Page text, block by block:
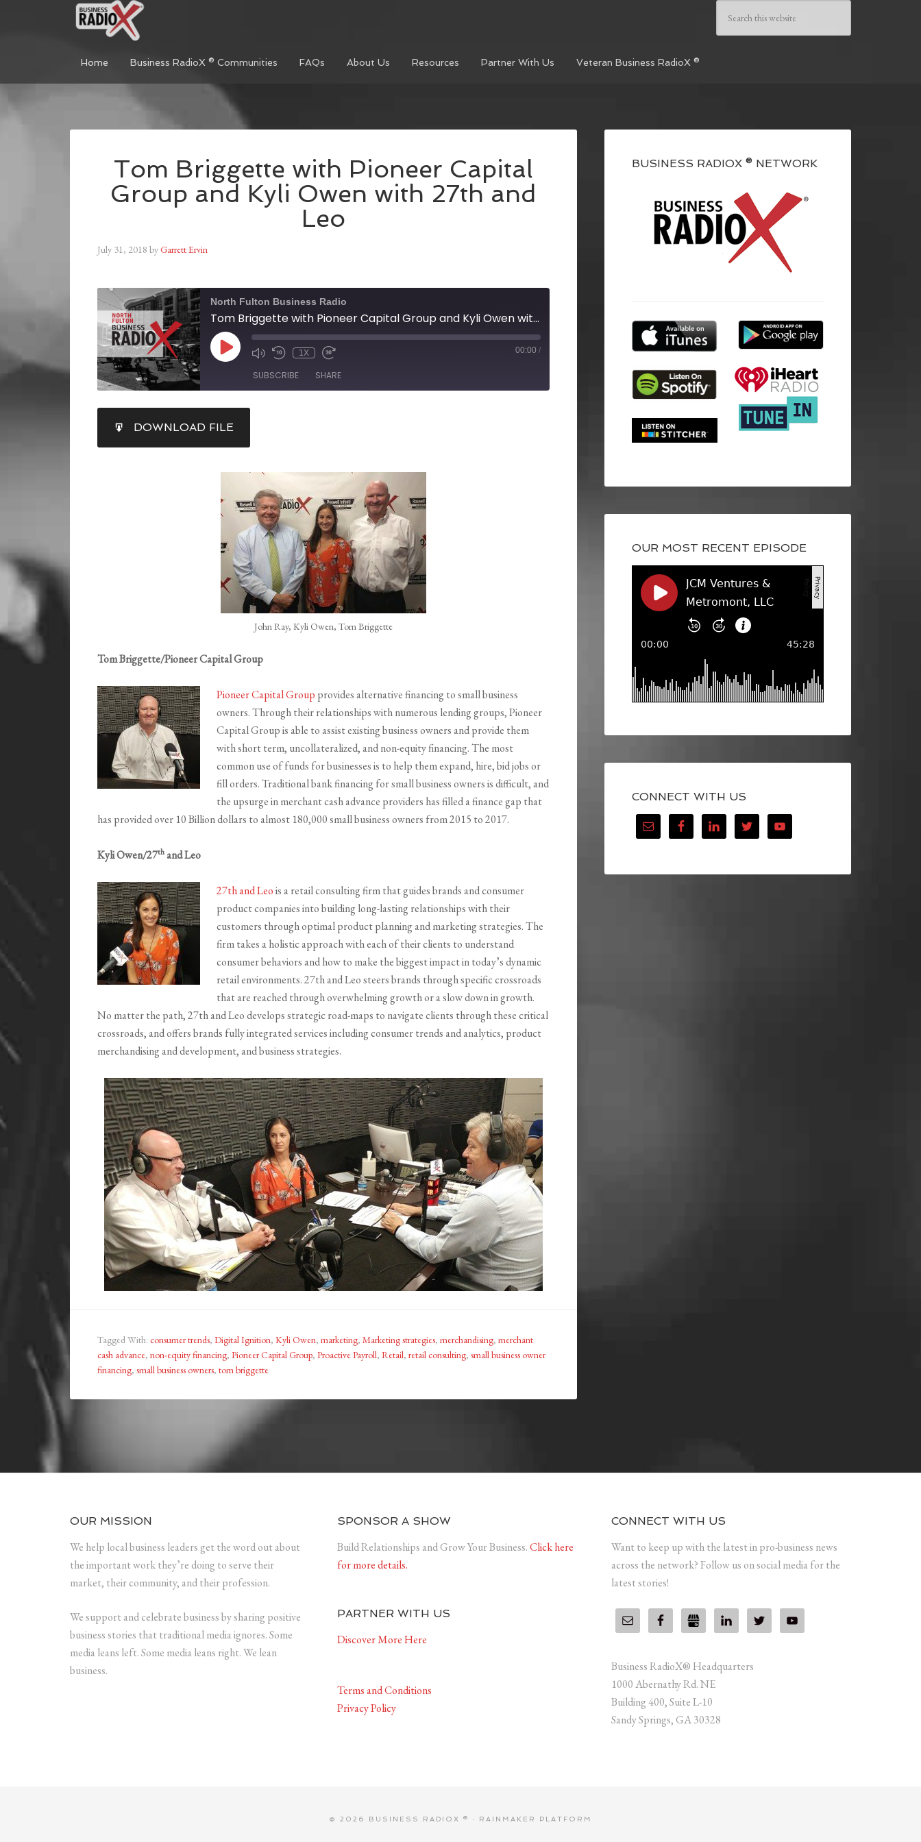
Home Business RadioX ® Communities FAQs About Us Resources Partner With Us Veteran Business RadioX ®
Tom Briggette with Pioneer Capital
Group and Kyli Owen with 27th and
Leo
July 31, 2018 byGarrett Ervin
North Fulton Business Radio
Tom Briggette with Pioneer Capital Group and Kyli Owen with 27th and Leo
1X 00:00 /
SUBSCRIBE SHARE
RSS FEED
LINK
DOWNLOAD FILE
John Ray, Kyli Owen, Tom Briggette
Tom Briggette/Pioneer Capital Group
Pioneer Capital Group provides alternative financing to small business
owners. Through their relationships with numerous lending groups, Pioneer
Capital Group is able to assist existing business owners and provide them
with short term, uncollateralized, and non-equity financing. The most
common use of funds for businesses is to help them expand, hire, bid jobs or
fill orders. Traditional bank financing for small business owners is difficult, and
the upsurge in merchant cash advance providers has filled a finance gap that
has provided over 10 Billion dollars to almost 180,000 small business owners from 2015 to 2017.
Kyli Owen/27thand Leo
27th and Leois a retail consulting firm that guides brands and consumer
product companies into building long-lasting relationships with their
customers through optimal product planning and marketing strategies. The
firm takes a holistic approach with each of their clients to understand
consumer behaviors and how to make the biggest impact in today’s dynamic
retail environments. 27th and Leo steers brands through specific crossroads
that are reached through overwhelming growth or a slow down in growth.
No matter the path, 27th and Leo develops strategic road-maps to navigate clients through these critical
crossroads, and offers brands fully integrated services including consumer trends and analytics, product
merchandising and development, and business strategies.
Tagged With: consumer trends, Digital Ignition, Kyli Owen, marketing, Marketing strategies, merchandising, merchant
cash advance, non-equity financing, Pioneer Capital Group, Proactive Payroll, Retail, retail consulting, small business owner
financing, small business owners, tom briggette
BUSINESS RADIOX ® NETWORK
OUR MOST RECENT EPISODE
CONNECT WITH US
OUR MISSION
We help local business leaders get the word out about
the important work they’re doing to serve their
market, their community, and their profession.
We support and celebrate business by sharing positive
business stories that traditional media ignores. Some
media leans left. Some media leans right. We lean
business.
SPONSOR A SHOW
Build Relationships and Grow Your Business.Click here
for more details.
PARTNER WITH US
Discover More Here
Terms and Conditions
Privacy Policy
CONNECT WITH US
Want to keep up with the latest in pro-business news
across the network? Follow us on social media for the
latest stories!
Business RadioX® Headquarters
1000 Abernathy Rd. NE
Building 400, Suite L-10
Sandy Springs, GA 30328
© 2026 BUSINESS RADIOX ® · RAINMAKER PLATFORM